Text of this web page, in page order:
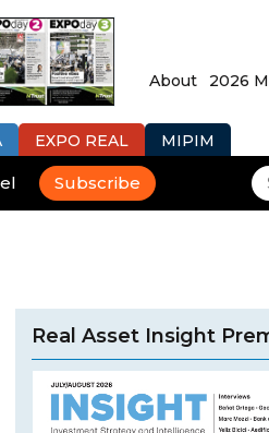
About 2026
EXPO REAL MIPIM
Subscribe
Real Asset Insight